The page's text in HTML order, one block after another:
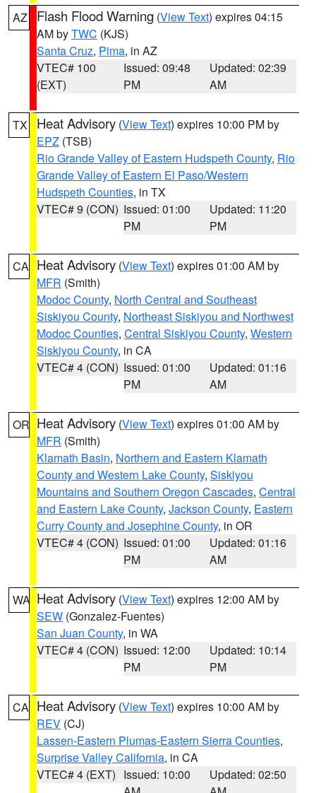
AZ Flash Flood Warning (View Text) expires 04:15
AM byTWC (KJS)
Santa Cruz, Pima, in AZ
VTEC# 100
(EXT)
Issued: 09:48
PM
Updated: 02:39
AM
TX Heat Advisory (View Text) expires 10:00 PM by
EPZ (TSB)
Rio Grande Valley of Eastern Hudspeth County, Rio
Grande Valley of Eastern El Paso/Western
Hudspeth Counties, in TX
VTEC# 9 (CON) Issued: 01:00
PM
Updated: 11:20
PM
CA Heat Advisory (View Text) expires 01:00 AM by
MFR (Smith)
Modoc County, North Central and Southeast
Siskiyou County, Northeast Siskiyou and Northwest
Modoc Counties, Central Siskiyou County, Western
Siskiyou County, in CA
VTEC# 4 (CON) Issued: 01:00
PM
Updated: 01:16
AM
OR Heat Advisory (View Text) expires 01:00 AM by
MFR (Smith)
Klamath Basin, Northern and Eastern Klamath
County and Western Lake County, Siskiyou
Mountains and Southern Oregon Cascades, Central
and Eastern Lake County, Jackson County, Eastern
Curry County and Josephine County, in OR
VTEC# 4 (CON) Issued: 01:00
PM
Updated: 01:16
AM
WA Heat Advisory (View Text) expires 12:00 AM by
SEW (Gonzalez-Fuentes)
San Juan County, in WA
VTEC# 4 (CON) Issued: 12:00
PM
Updated: 10:14
PM
CA Heat Advisory (View Text) expires 10:00 AM by
REV (CJ)
Lassen-Eastern Plumas-Eastern Sierra Counties,
Surprise Valley California, in CA
VTEC# 4 (EXT) Issued: 10:00
Updated: 02:50